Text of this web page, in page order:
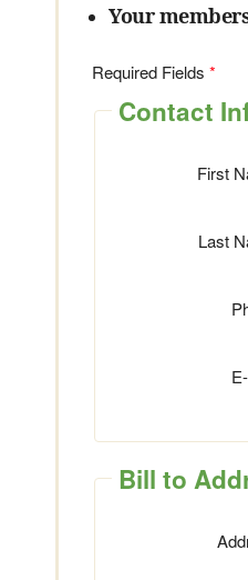
Your
Required Fields
Contact
First
Last
Bill to